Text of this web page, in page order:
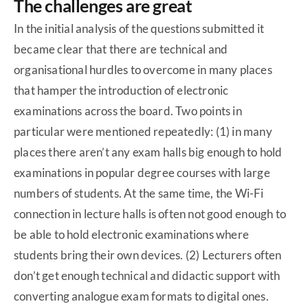
The challenges are great
In the initial analysis of the questions submitted it
became clear that there are technical and
organisational hurdles to overcome in many places
that hamper the introduction of electronic
examinations across the board. Two points in
particular were mentioned repeatedly: (1) in many
places there aren’t any exam halls big enough to hold
examinations in popular degree courses with large
numbers of students. At the same time, the Wi-Fi
connection in lecture halls is often not good enough to
be able to hold electronic examinations where
students bring their own devices. (2) Lecturers often
don’t get enough technical and didactic support with
converting analogue exam formats to digital ones.